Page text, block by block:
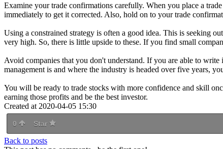
Examine your trade confirmations carefully. When you place a
immediately to get it corrected. Also, hold on to your trade
Using a constrained strategy is often a good idea. This is seeking
very high. So, there is little upside to these. If you find small
Avoid companies that you don't understand. If you are able to
management is and where the industry is headed over five years,
You will be ready to trade stocks with more confidence and skill
earning those profits and be the best investor.
Created at 2020-04-05 15:30
0 Star
Back to posts